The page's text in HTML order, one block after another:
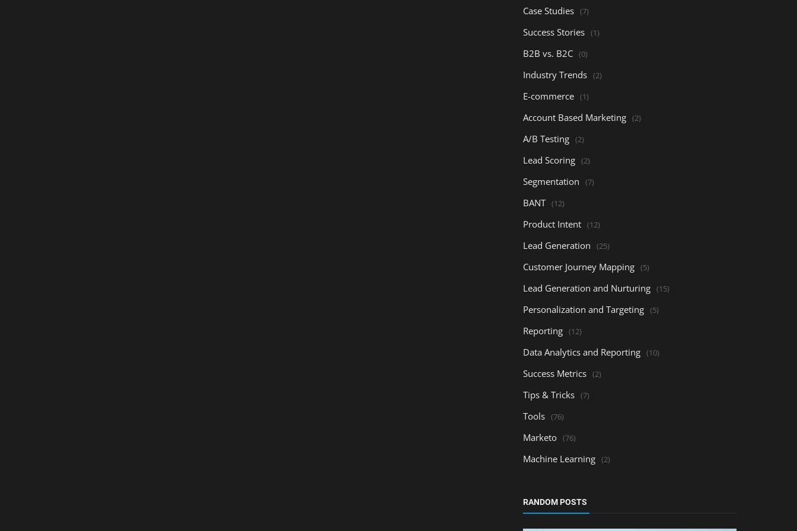
Case Studies (7)
Success Stories (1)
B2B vs. B2C (0)
Industry Trends (2)
E-commerce (1)
Account Based Marketing (2)
A/B Testing (2)
Lead Scoring (2)
Segmentation (7)
BANT (12)
Product Intent (12)
Lead Generation (25)
Customer Journey Mapping (5)
Lead Generation and Nurturing (15)
Personalization and Targeting (5)
Reporting (12)
Data Analytics and Reporting (10)
Success Metrics (2)
Tips & Tricks (7)
Tools (76)
Marketo (76)
Machine Learning (2)
RANDOM POSTS